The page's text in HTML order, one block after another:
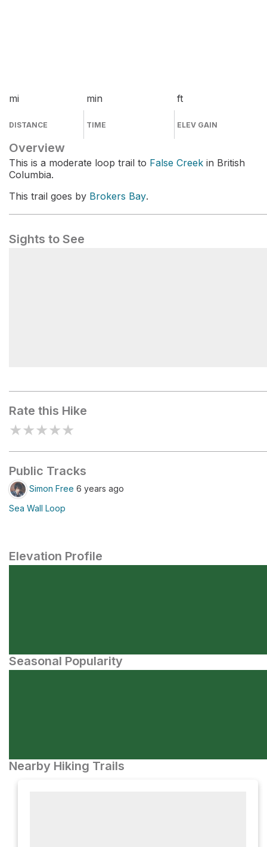
mi
DISTANCE
min
TIME
ft
ELEV GAIN
Overview
This is a moderate loop trail to False Creek in British
Columbia.
This trail goes by Brokers Bay.
Sights to See
Rate this Hike
★★★★★
Public Tracks
Simon Free 6 years ago
Sea Wall Loop
Elevation Profile
Seasonal Popularity
Nearby Hiking Trails